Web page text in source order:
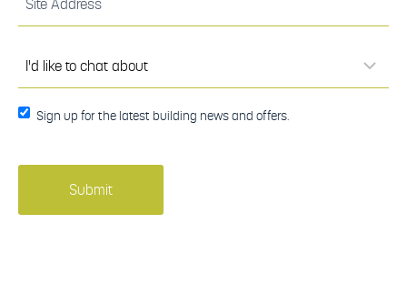
Address
like to
chat
about
Sign up
building
(Required)
Sign up for the latest building news and offers.